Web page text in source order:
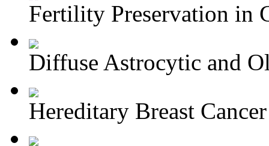
Fertility Preservation in
Diffuse Astrocytic and
Hereditary Breast Cancer